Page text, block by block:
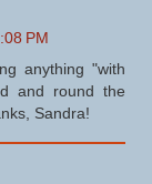
PM
anything "with
and round the
Sandra!